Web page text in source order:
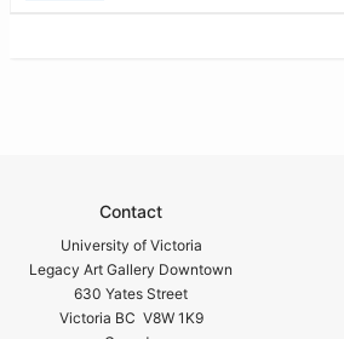
Contact
University of Victoria
Legacy Art Gallery Downtown
630 Yates Street
Victoria BC V8W 1K9